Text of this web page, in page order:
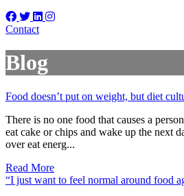
Contact
Blog
Food doesn’t put on weight, but diet
There is no one food that causes a
eat cake or chips and wake up the next
over eat energ...
Read More
“I just want to feel normal around food